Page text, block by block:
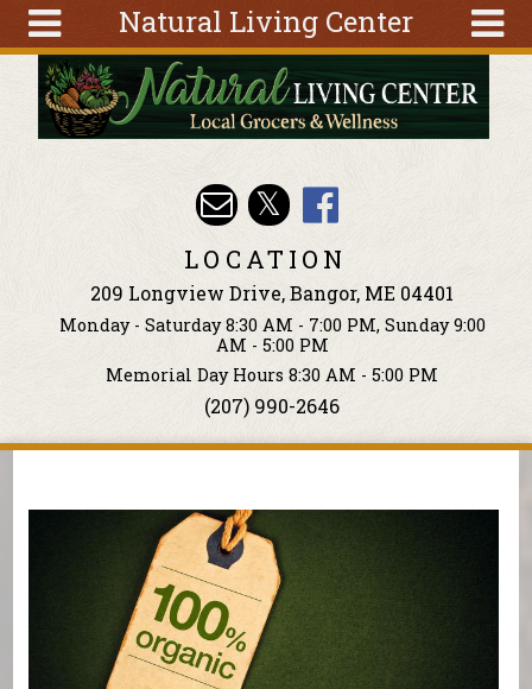
Natural Living Center
Tools
Classes
Search
form
Search
Skip to main content
LOCATION
209 Longview Drive, Bangor, ME 04401
Monday - Saturday 8:30 AM - 7:00 PM, Sunday 9:00
AM - 5:00 PM
Memorial Day Hours 8:30 AM - 5:00 PM
(207) 990-2646